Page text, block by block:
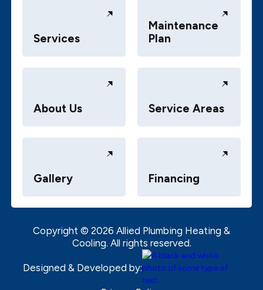
Services
Maintenance
Plan
About Us Service Areas
Gallery Financing
Copyright © 2026 Allied Plumbing Heating &
Cooling. All rights reserved.
Designed & Developed by: